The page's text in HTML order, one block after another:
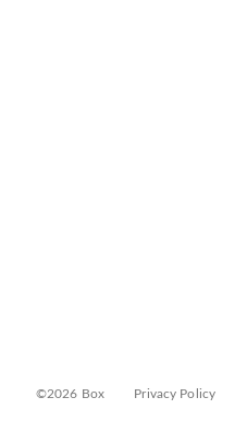
©2026 Box Privacy Policy